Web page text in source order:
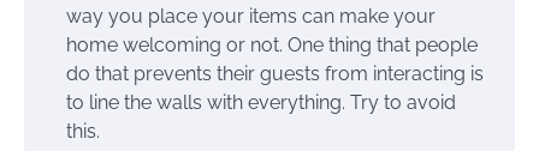
way you place your items can make your
home welcoming or not. One thing that people
do that prevents their guests from interacting is
to line the walls with everything. Try to avoid
this.